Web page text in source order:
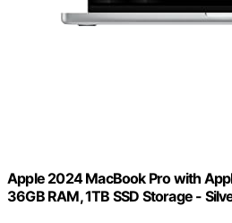
Apple 2024 MacBook Pro with
36GB RAM, 1TB SSD Storage -